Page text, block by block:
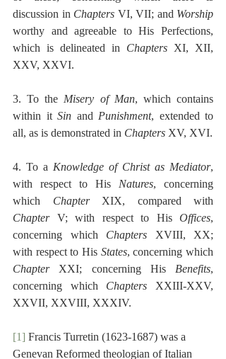
discussion in Chapters VI, VII; and Worship
worthy and agreeable to His Perfections,
which is delineated in Chapters XI, XII,
XXV, XXVI.
3. To the Misery of Man, which contains
within it Sin and Punishment, extended to
all, as is demonstrated in Chapters XV, XVI.
4. To a Knowledge of Christ as Mediator,
with respect to His Natures, concerning
which Chapter
Chapter V; with respect to His Offices,
concerning which Chapters XVIII, XX;
with respect to His States
Chapter XXI; concerning His Benefits,
concerning which Chapters XXIII-XXV,
XXVII, XXVIII, XXXIV.
[1] Francis Turretin (1623-1687) was a
Genevan Reformed theologian of Italian